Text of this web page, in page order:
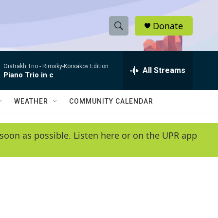
S
h
w
e
e
h
Q
y
Donate
Oistrakh Trio - Rimsky-Korsakov Edition
Piano Trio in c All Streams
WEATHER COMMUNITY CALENDAR
as possible. Listen here or on the UPR app